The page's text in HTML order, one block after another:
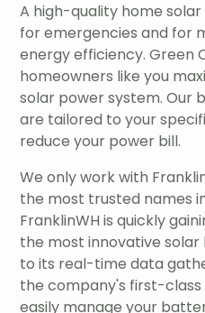
A high-quality home
for emergencies and for
energy efficiency. Green
homeowners like you
solar power system. Our
are tailored to your
reduce your power bill.
We only work with
the most trusted names
FranklinWH is quickly
the most innovative
to its real-time data
the company's first-class
easily manage your